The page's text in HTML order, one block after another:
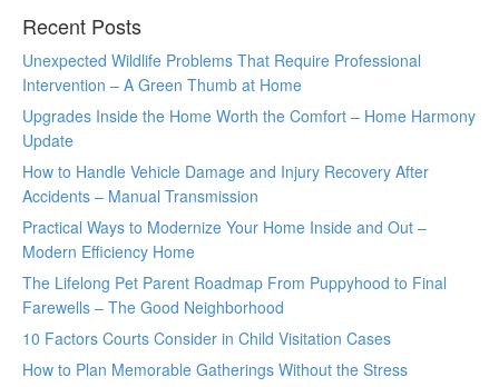
Recent Posts
Unexpected Wildlife Problems That Require Professional
Intervention – A Green Thumb at Home
Upgrades Inside the Home Worth the Comfort – Home Harmony
Update
How to Handle Vehicle Damage and Injury Recovery After
Accidents – Manual Transmission
Practical Ways to Modernize Your Home Inside and Out –
Modern Efficiency Home
The Lifelong Pet Parent Roadmap From Puppyhood to Final
Farewells – The Good Neighborhood
10 Factors Courts Consider in Child Visitation Cases
How to Plan Memorable Gatherings Without the Stress